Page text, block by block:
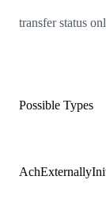
transfer status
Possible Types